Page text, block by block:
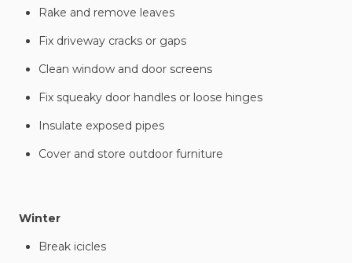
Rake and remove leaves
Fix driveway cracks or gaps
Clean window and door screens
Fix squeaky door handles or loose hinges
Insulate exposed pipes
Cover and store outdoor furniture
Winter
Break icicles